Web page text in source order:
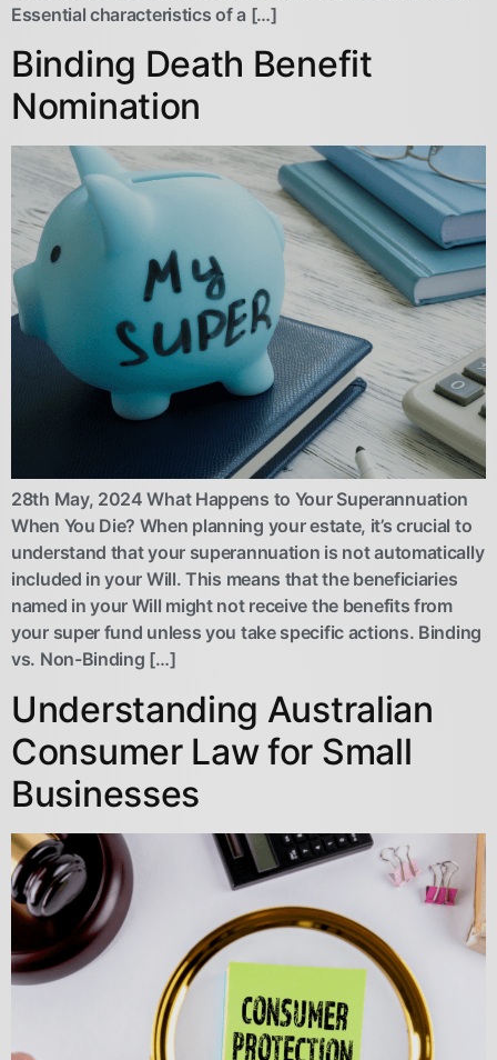
Essential characteristics of a […]
Binding Death Benefit
Nomination
28th May, 2024 What Happens to Your Superannuation
When You Die? When planning your estate, it’s crucial to
understand that your superannuation is not automatically
included in your Will. This means that the beneficiaries
named in your Will might not receive the benefits from
your super fund unless you take specific actions. Binding
vs. Non-Binding […]
Understanding Australian
Consumer Law for Small
Businesses